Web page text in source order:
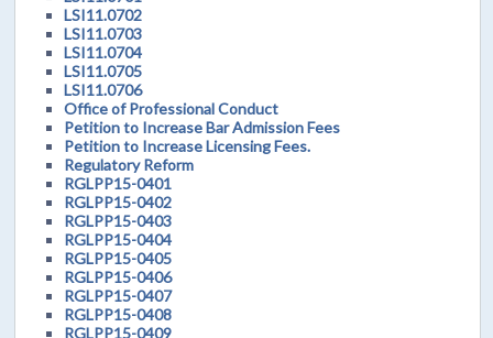
LSI11.0702
LSI11.0703
LSI11.0704
LSI11.0705
LSI11.0706
Office of Professional Conduct
Petition to Increase Bar Admission Fees
Petition to Increase Licensing Fees.
Regulatory Reform
RGLPP15-0401
RGLPP15-0402
RGLPP15-0403
RGLPP15-0404
RGLPP15-0405
RGLPP15-0406
RGLPP15-0407
RGLPP15-0408
RGLPP15-0409